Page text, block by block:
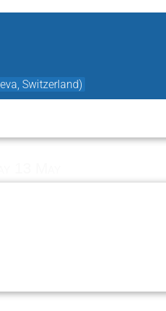
Switzerland)